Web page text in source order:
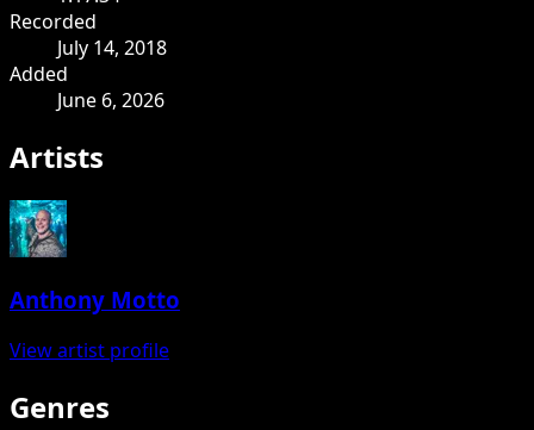
Recorded
July 14, 2018
Added
June 6, 2026
Artists
Anthony Motto
View artist profile
Genres